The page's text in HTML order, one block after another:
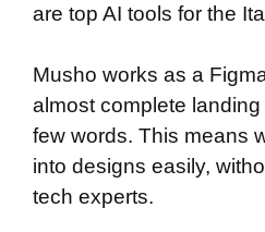
are top AI tools for the
Musho works as a
almost complete
few words. This means
into designs easily,
tech experts.